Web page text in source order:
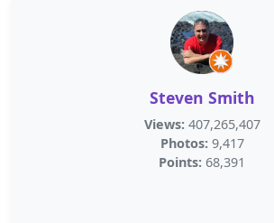
Steven Smith
Views: 407,265,407
Photos: 9,417
Points: 68,391